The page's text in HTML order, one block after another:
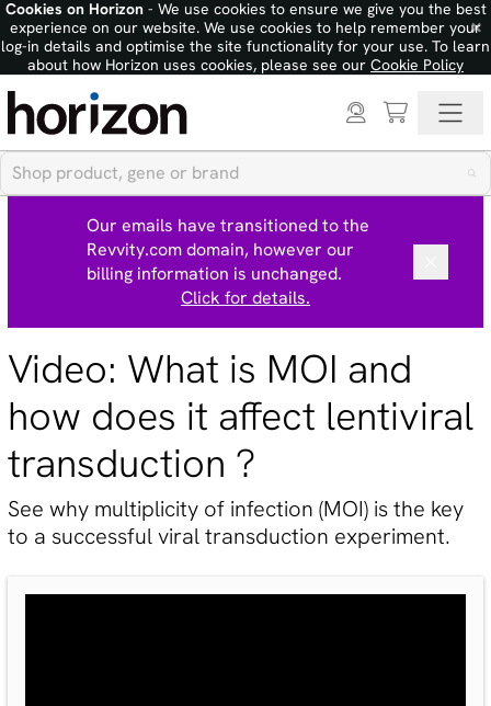
Cookies on Horizon- We use cookies to ensure we give you the best
experience on our website. We use cookies to help remember your
log-in details and optimise the site functionality for your use. To learn
about how Horizon uses cookies, please see our Cookie Policy
×
Our emails have transitioned to the
Revvity.com domain, however our
billing information is unchanged.
Click for details.
Video: What is MOI and
how does it affect lentiviral
transduction ?
See why multiplicity of infection (MOI) is the key
to a successful viral transduction experiment.